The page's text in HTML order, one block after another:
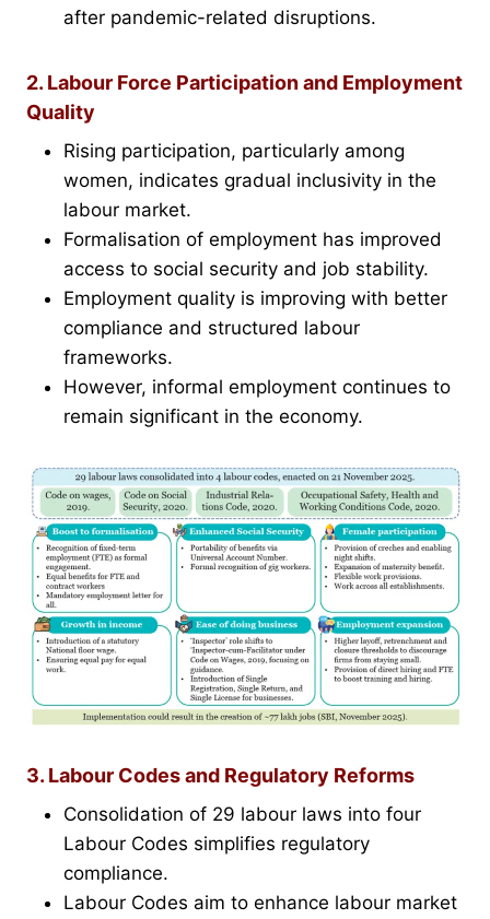
after pandemic-related disruptions.
2. Labour Force Participation and Employment
Quality
Rising participation, particularly among
women, indicates gradual inclusivity in the
labour market.
Formalisation of employment has improved
access to social security and job stability.
Employment quality is improving with better
compliance and structured labour
frameworks.
However, informal employment continues to
remain significant in the economy.
3. Labour Codes and Regulatory Reforms
Consolidation of 29 labour laws into four
Labour Codes simplifies regulatory
compliance.
Labour Codes aim to enhance labour market